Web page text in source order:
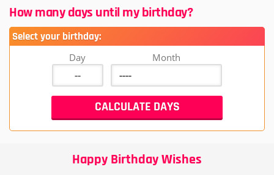
How many days until my birthday?
Select your birthday:
Day Month
Happy Birthday Wishes